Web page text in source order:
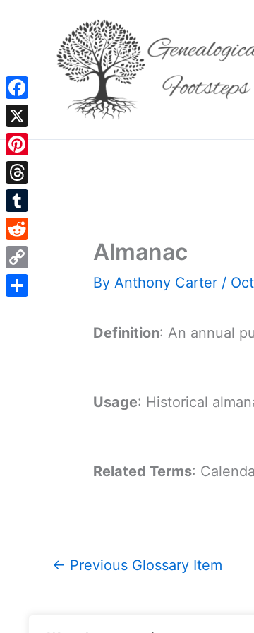
Almanac
By Anthony Carter /
Definition: An annual
Usage: Historical
Related Terms:
← Previous Glossary Item
Facebook
X
Pinterest
Threads
Tumblr
Reddit
Copy
Link